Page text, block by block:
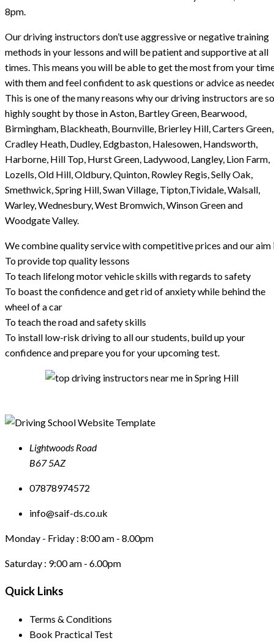
8pm.
Our driving instructors don’t use aggressive or negative training
methods in your lessons and will be patient and supportive at all
times. This means you will be able to get the most from your
with them and feel confident to ask questions or advice as
This is one of the many reasons why our driving instructors are so
highly sought by those in Aston, Bartley Green, Bearwood,
Birmingham, Blackheath, Bournville, Brierley Hill, Carters Green,
Cradley Heath, Dudley, Edgbaston, Halesowen, Handsworth,
Harborne, Hill Top, Hurst Green, Ladywood, Langley, Lion Farm,
Lozells, Old Hill, Oldbury, Quinton, Rowley Regis, Selly Oak,
Smethwick, Spring Hill, Swan Village, Tipton,Tividale, Walsall,
Warley, Wednesbury, West Bromwich, Winson Green and
Woodgate Valley.
We combine quality service with competitive prices and our aim
To provide top quality lessons
To teach lifelong motor vehicle skills with regards to safety
To boast the confidence and get rid of anxiety while behind the
wheel of a car
To teach the road and safety skills
To install low-risk driving to all our students, build up your
confidence and prepare you for your upcoming test.
Lightwoods Road
B67 5AZ
07878974572
info@saif-ds.co.uk
Monday - Friday : 8:00 am - 8.00pm
Saturday : 9:00 am - 6.00pm
Quick Links
Terms & Conditions
Book Practical Test